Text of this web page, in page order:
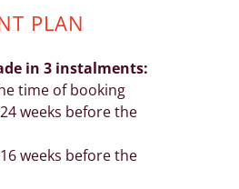
PLAN
in 3 instalments:
time of booking
weeks before the
weeks before the